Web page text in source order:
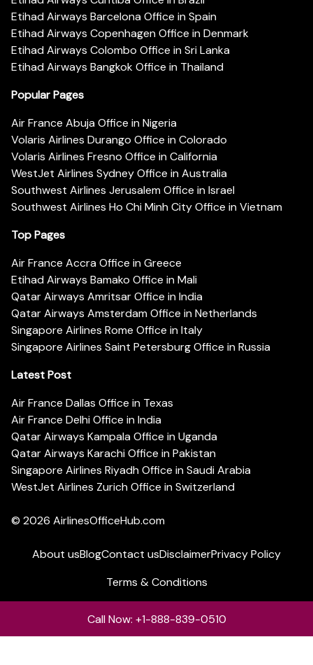
Etihad Airways Barcelona Office in Spain
Etihad Airways Copenhagen Office in Denmark
Etihad Airways Colombo Office in Sri Lanka
Etihad Airways Bangkok Office in Thailand
Popular Pages
Air France Abuja Office in Nigeria
Volaris Airlines Durango Office in Colorado
Volaris Airlines Fresno Office in California
WestJet Airlines Sydney Office in Australia
Southwest Airlines Jerusalem Office in Israel
Southwest Airlines Ho Chi Minh City Office in Vietnam
Top Pages
Air France Accra Office in Greece
Etihad Airways Bamako Office in Mali
Qatar Airways Amritsar Office in India
Qatar Airways Amsterdam Office in Netherlands
Singapore Airlines Rome Office in Italy
Singapore Airlines Saint Petersburg Office in Russia
Latest Post
Air France Dallas Office in Texas
Air France Delhi Office in India
Qatar Airways Kampala Office in Uganda
Qatar Airways Karachi Office in Pakistan
Singapore Airlines Riyadh Office in Saudi Arabia
WestJet Airlines Zurich Office in Switzerland
© 2026 AirlinesOfficeHub.com
About usBlogContact usDisclaimerPrivacy Policy
Terms & Conditions
Call Now: +1-888-839-0510